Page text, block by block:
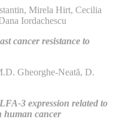
Mirela Hirt, Cecilia
Iordachescu
cancer resistance to
Gheorghe-Neată, D.
3 expression related to
human cancer